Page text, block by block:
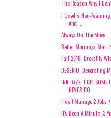
The Reason Why I
I Used a Non-
And ...
Always On The Move
Better Mornings Start
Fall 2018: Dresslily
DESENIO: Decorating
INK DAZE: I DID
NEVER DO
How I Manage 2 Jobs
It's Been A Minute: 3